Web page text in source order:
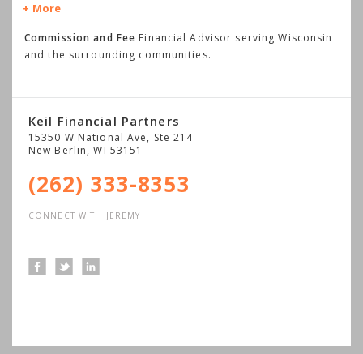
More
Commission and Fee Financial Advisor serving Wisconsin
and the surrounding communities.
Keil Financial Partners
15350 W National Ave, Ste 214
New Berlin,WI 53151
(262) 333-8353
CONNECT WITH JEREMY